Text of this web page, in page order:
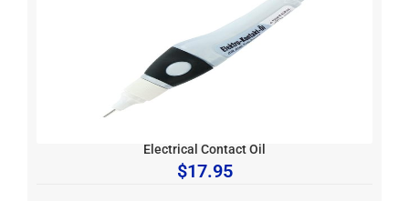
Electrical Contact Oil
$17.95